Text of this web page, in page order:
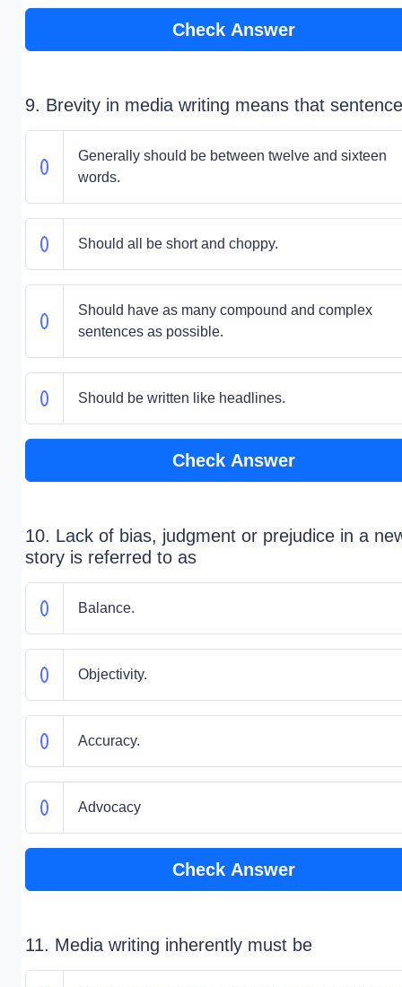
Check Answer
9. Brevity in media writing means that
Generally should be between twelve and sixteen
words.
Should all be short and choppy.
Should have as many compound and complex
sentences as possible.
Should be written like headlines.
Check Answer
10. Lack of bias, judgment or prejudice in a
story is referred to as
Balance.
Objectivity.
Accuracy.
Advocacy
Check Answer
11. Media writing inherently must be